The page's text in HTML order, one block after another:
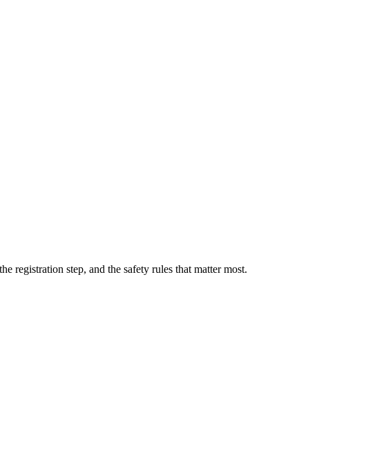
registration step, and the safety rules that matter most.